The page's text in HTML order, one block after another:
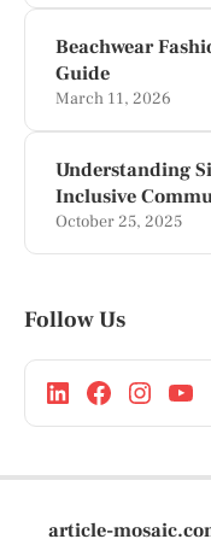
Beachwear
Guide
March 11, 2026
Understanding
Inclusive
October 25, 2025
Follow Us
article-